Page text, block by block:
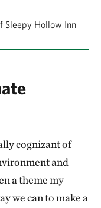
Sleepy Hollow Inn
cognizant of
and
a theme my
we can to make a